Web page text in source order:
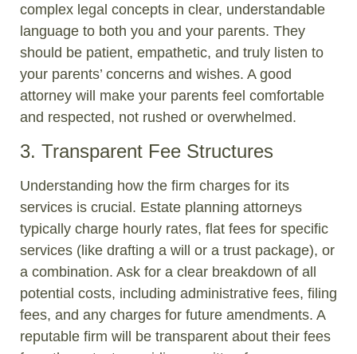
complex legal concepts in clear, understandable
language to both you and your parents. They
should be patient, empathetic, and truly listen to
your parents’ concerns and wishes. A good
attorney will make your parents feel comfortable
and respected, not rushed or overwhelmed.
3. Transparent Fee Structures
Understanding how the firm charges for its
services is crucial. Estate planning attorneys
typically charge hourly rates, flat fees for specific
services (like drafting a will or a trust package), or
a combination. Ask for a clear breakdown of all
potential costs, including administrative fees, filing
fees, and any charges for future amendments. A
reputable firm will be transparent about their fees